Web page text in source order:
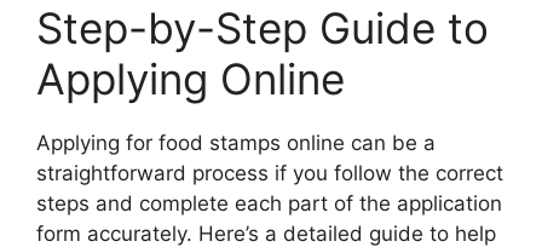
Step-by-Step Guide to
Applying Online
Applying for food stamps online can be a
straightforward process if you follow the correct
steps and complete each part of the application
form accurately. Here’s a detailed guide to help